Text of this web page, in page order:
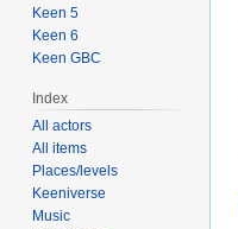
Keen 5
Keen 6
Keen GBC
Index
All actors
All items
Places/levels
Keeniverse
Music